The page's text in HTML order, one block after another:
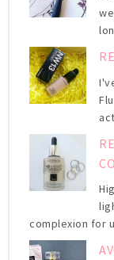
complexion for